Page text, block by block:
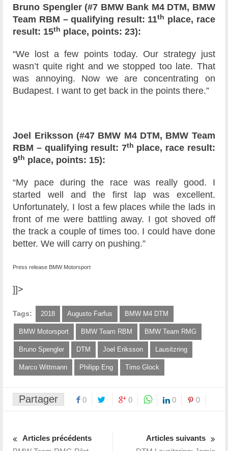
Bruno Spengler (#7 BMW Bank M4 DTM, BMW
Team RBM – qualifying result: 11th place, race
result: 15th place, points: 23):
“We lost a few points today. Our strategy just
wasn’t quite right and we stopped too late. That
was annoying. Now we are concentrating on
Budapest. I want to get back in the points there.”
Joel Eriksson (#47 BMW M4 DTM, BMW Team
RBM – qualifying result: 7th place, race result:
9th place, points: 15):
“My pace during the race was really good. I
started well and the first lap was excellent.
Unfortunately, I lost a few places while the lads in
front of me were battling away. I got shoved off
the track a couple of times too. I could have done
better. We will carry on pushing.”
Press release BMW Motorsport
]]>
Tags: 2018 Augusto Farfus BMW M4 DTM
BMW Motorsport BMW Team RBM BMW Team RMG
Bruno Spengler DTM Joel Eriksson Lausitzring
Marco Wittmann Philipp Eng Timo Glock
Partager 0 0 0 0
Articles précédents
Articles suivants